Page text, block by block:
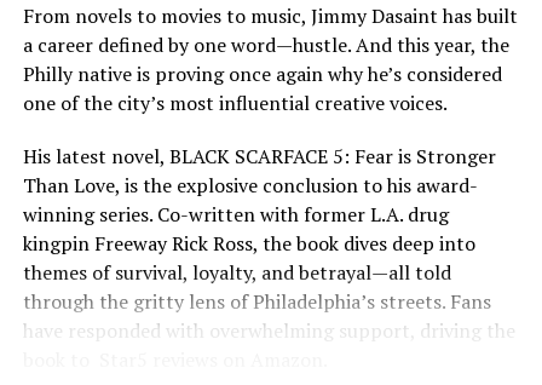
As his plans begin to unfold, buried secrets surface,
From novels to movies to music, Jimmy Dasaint has built
a career defined by one word—hustle. And this year, the
Philly native is proving once again why he’s considered
one of the city’s most influential creative voices.
His latest novel, BLACK SCARFACE 5: Fear is Stronger
Than Love, is the explosive conclusion to his award-
winning series. Co-written with former L.A. drug
kingpin Freeway Rick Ross, the book dives deep into
themes of survival, loyalty, and betrayal—all told
through the gritty lens of Philadelphia’s streets. Fans
have responded with overwhelming support, driving the